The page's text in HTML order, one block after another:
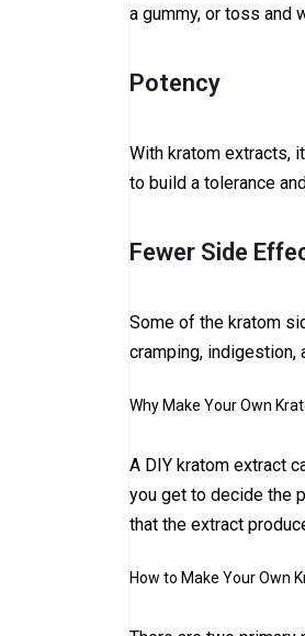
a gummy, or toss and
Potency
With kratom extracts,
to build a tolerance
Fewer Side
Some of the kratom
cramping, indigestion,
Why Make Your Own
A DIY kratom extract
you get to decide the
that the extract
How to Make Your Own